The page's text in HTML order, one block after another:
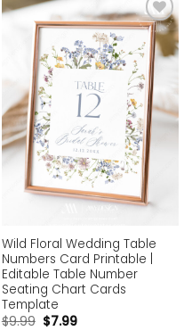
Add to
wishlist
Wild Floral Wedding Table
Numbers Card Printable |
Editable Table Number
Seating Chart Cards
Template
$9.99 $7.99